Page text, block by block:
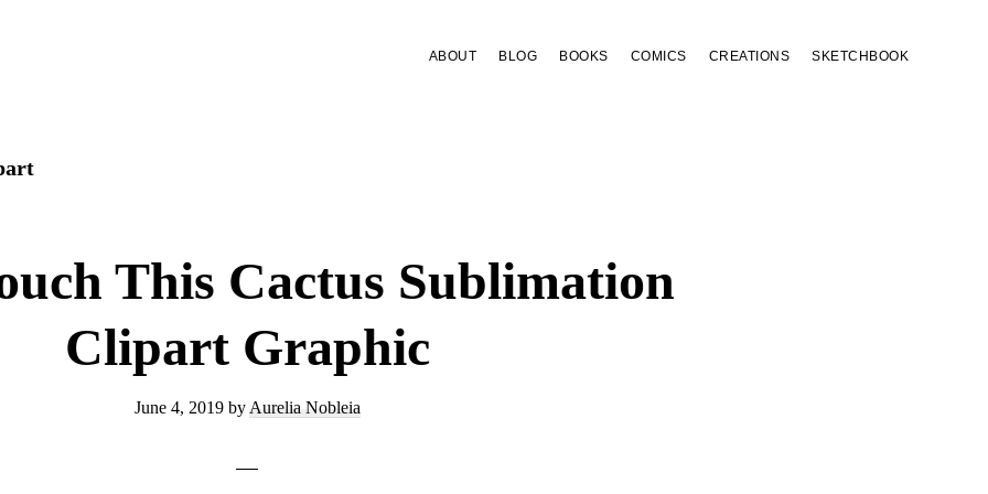
ABOUT BLOG BOOKS COMICS CREATIONS SKETCHBOOK
This Cactus Sublimation
Clipart Graphic
June 4, 2019by Aurelia Nobleia